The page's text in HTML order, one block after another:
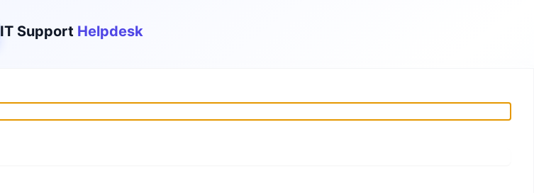
IT Support Helpdesk